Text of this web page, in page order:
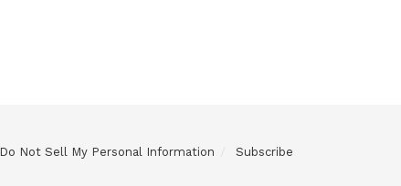
Do Not Sell My Personal Information Subscribe